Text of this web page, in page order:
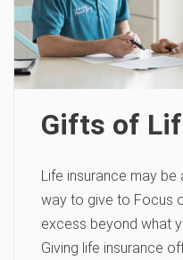
Gifts of
Life insurance may
way to give to Focus
excess beyond what
Giving life insurance